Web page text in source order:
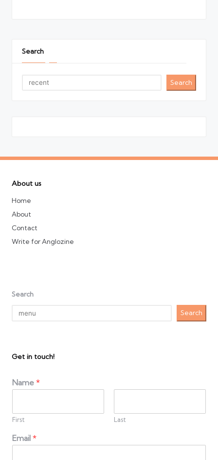
Search
Search
About us
Home
About
Contact
Write for Anglozine
Search
Search
Get in touch!
Name *
First Last
Email *